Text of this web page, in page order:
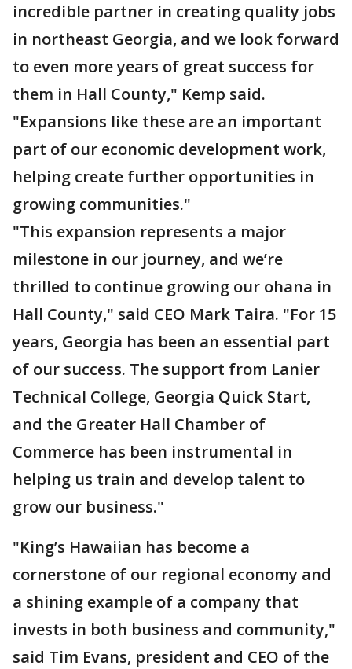
incredible partner in creating quality jobs
in northeast Georgia, and we look forward
to even more years of great success for
them in Hall County," Kemp said.
"Expansions like these are an important
part of our economic development work,
helping create further opportunities in
growing communities."
"This expansion represents a major
milestone in our journey, and we’re
thrilled to continue growing our ohana in
Hall County," said CEO Mark Taira. "For 15
years, Georgia has been an essential part
of our success. The support from Lanier
Technical College, Georgia Quick Start,
and the Greater Hall Chamber of
Commerce has been instrumental in
helping us train and develop talent to
grow our business."
"King’s Hawaiian has become a
cornerstone of our regional economy and
a shining example of a company that
invests in both business and community,"
said Tim Evans, president and CEO of the